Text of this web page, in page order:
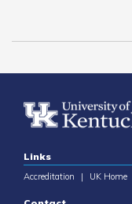
Links
Accreditation | UK Home